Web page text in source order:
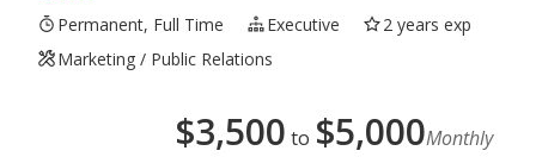
Permanent, Full Time
Executive
2 years exp
Marketing / Public Relations
$3,500 to $5,000Monthly